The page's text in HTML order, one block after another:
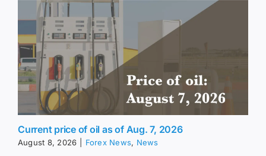
Current price of oil as of Aug. 7, 2026
August 8, 2026 Forex News, News